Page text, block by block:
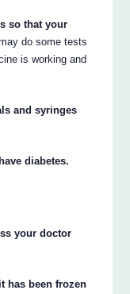
so that your
do some tests
is working and
and syringes
diabetes.
your doctor
has been frozen